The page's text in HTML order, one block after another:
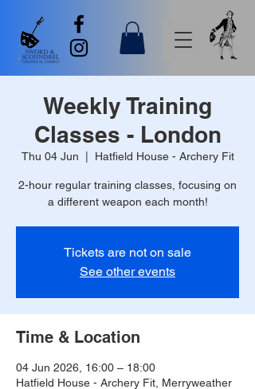
Weekly Training
Classes - London
Thu 04 Jun Hatfield House - Archery Fit
2-hour regular training classes, focusing on
a different weapon each month!
Tickets are not on sale
See other events
Time & Location
04 Jun 2026, 16:00 – 18:00
Hatfield House - Archery Fit, Merryweather